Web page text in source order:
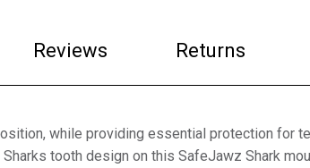
Reviews Returns
while providing essential protection for
tooth design on this SafeJawz Shark